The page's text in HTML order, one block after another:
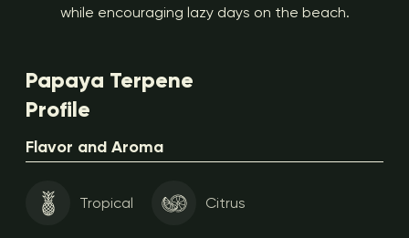
while encouraging lazy days on the beach.
Papaya Terpene
Profile
Flavor and Aroma
Tropical Citrus